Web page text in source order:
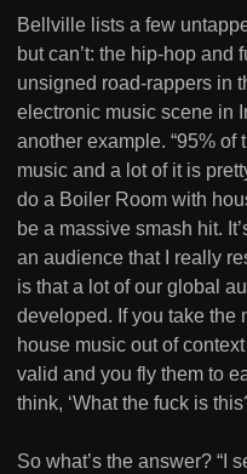
Bellville lists a few
but can’t: the hip-hop and
unsigned road-rappers in
electronic music scene in
another example. “95% of
music and a lot of it is
do a Boiler Room with
be a massive smash hit.
an audience that I really
is that a lot of our global
developed. If you take the
house music out of
valid and you fly them to
think, ‘What the fuck is
So what’s the answer? “I